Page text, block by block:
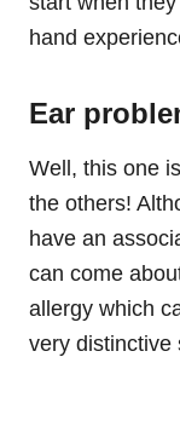
hand
Ear
Well, this one
the others!
have an
can come
allergy which
very distinctive